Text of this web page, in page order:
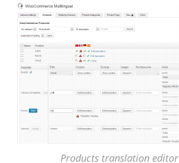
Products translation editor